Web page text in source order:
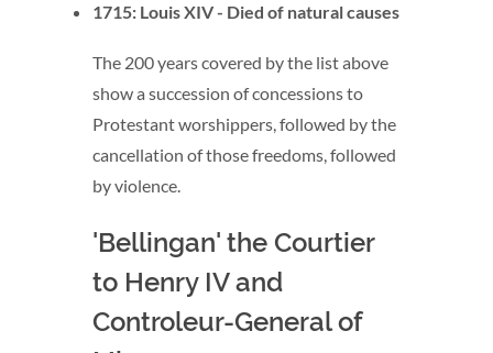
1715: Louis XIV - Died of natural causes
The 200 years covered by the list above
show a succession of concessions to
Protestant worshippers, followed by the
cancellation of those freedoms, followed
by violence.
'Bellingan' the Courtier
to Henry IV and
Controleur-General of